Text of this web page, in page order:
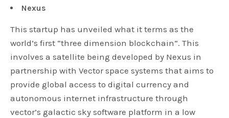
Nexus
This startup has unveiled what it terms as the
world’s first “three dimension blockchain”. This
involves a satellite being developed by Nexus in
partnership with Vector space systems that aims to
provide global access to digital currency and
autonomous internet infrastructure through
vector’s galactic sky software platform in a low